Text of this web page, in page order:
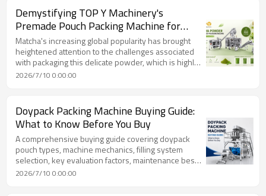
product and sealing it in a continuous vertical motion,
dramatically increasing production speed and
reducing labor costs.
Demystifying TOP Y Machinery's
Premade Pouch Packing Machine for
Matcha Powder: Ensuring Flawless
Moisture Protection & Portion Control
Matcha's increasing global popularity has brought
heightened attention to the challenges associated
with packaging this delicate powder, which is highly
susceptible to environmental factors like moisture,
loss of flavor due to matcha's hygroscopic nature.
TOP Y Machinery addresses these issues with its
advanced premade pouch packing machine,
specifically engineered for superior moisture
protectio
2026/7/10 0:00:00
Doypack Packing Machine Buying Guide:
What to Know Before You Buy
A comprehensive buying guide covering doypack
pouch types, machine mechanics, filling system
selection, key evaluation factors, maintenance best
practices, total cost of ownership, and future-
2026/7/10 0:00:00